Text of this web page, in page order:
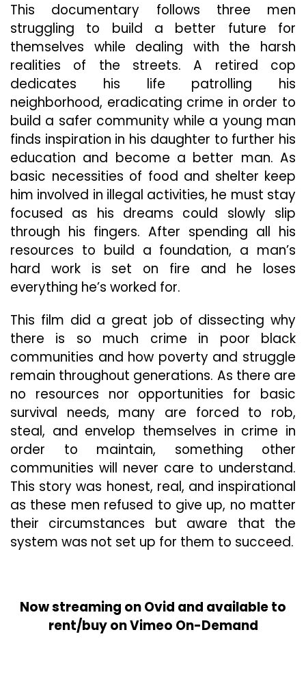
The
Realities
Of
Society
This documentary follows three men
struggling to build a better future for
themselves while dealing with the harsh
realities of the streets. A retired cop
dedicates his life patrolling his
neighborhood, eradicating crime in order to
build a safer community while a young man
finds inspiration in his daughter to further his
education and become a better man. As
basic necessities of food and shelter keep
him involved in illegal activities, he must stay
focused as his dreams could slowly slip
through his fingers. After spending all his
resources to build a foundation, a man’s
hard work is set on fire and he loses
everything he’s worked for.
This film did a great job of dissecting why
there is so much crime in poor black
communities and how poverty and struggle
remain throughout generations. As there are
no resources nor opportunities for basic
survival needs, many are forced to rob,
steal, and envelop themselves in crime in
order to maintain, something other
communities will never care to understand.
This story was honest, real, and inspirational
as these men refused to give up, no matter
their circumstances but aware that the
system was not set up for them to succeed.
Now streaming on Ovid and available to
rent/buy on Vimeo On-Demand